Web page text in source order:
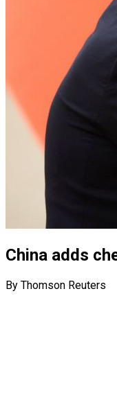
China adds
By Thomson Reuters